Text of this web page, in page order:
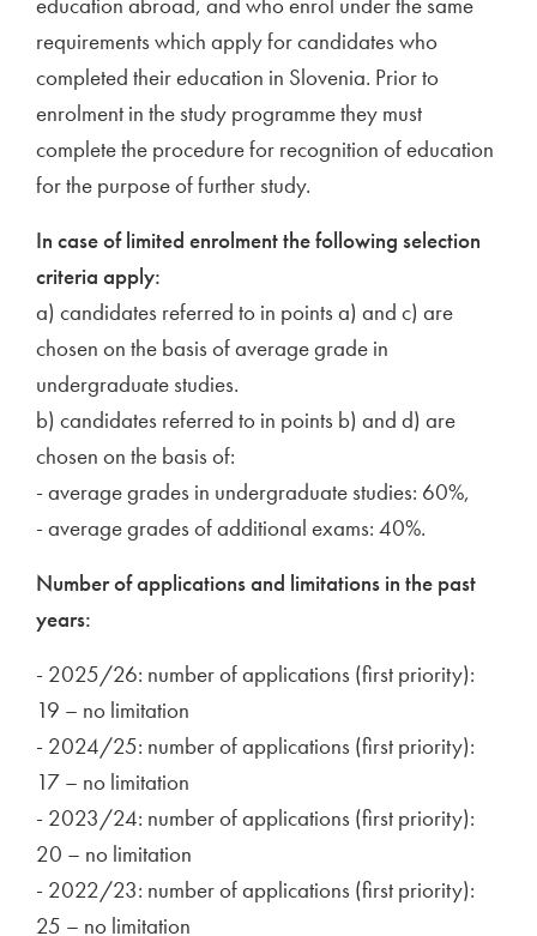
requirements which apply for candidates who
completed their education in Slovenia. Prior to
enrolment in the study programme they must
complete the procedure for recognition of education
for the purpose of further study.
In case of limited enrolment the following selection
criteria apply:
a) candidates referred to in points a) and c) are
chosen on the basis of average grade in
undergraduate studies.
b) candidates referred to in points b) and d) are
chosen on the basis of:
- average grades in undergraduate studies: 60%,
- average grades of additional exams: 40%.
Number of applications and limitations in the past
years:
- 2025/26: number of applications (first priority):
19 – no limitation
- 2024/25: number of applications (first priority):
17 – no limitation
- 2023/24: number of applications (first priority):
20 – no limitation
- 2022/23: number of applications (first priority):
25 – no limitation